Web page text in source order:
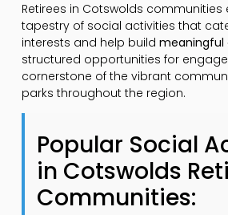
Retirees in Cotswolds communities
tapestry of social activities that
interests and help build meaningful
structured opportunities for
cornerstone of the vibrant
parks throughout the region.
Popular Social
in Cotswolds
Communities: